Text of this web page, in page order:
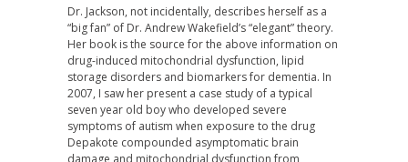
Dr. Jackson, not incidentally, describes herself as a
“big fan” of Dr. Andrew Wakefield’s “elegant” theory.
Her book is the source for the above information on
drug-induced mitochondrial dysfunction, lipid
storage disorders and biomarkers for dementia. In
2007, I saw her present a case study of a typical
seven year old boy who developed severe
symptoms of autism when exposure to the drug
Depakote compounded asymptomatic brain
damage and mitochondrial dysfunction from